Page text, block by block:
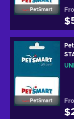
PetSmart
PetSmart